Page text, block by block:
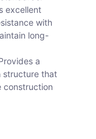
excellent
with
long-
a
structure that
construction